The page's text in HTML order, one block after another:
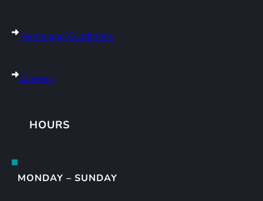
Terms and Conditions
Careers
HOURS
MONDAY – SUNDAY